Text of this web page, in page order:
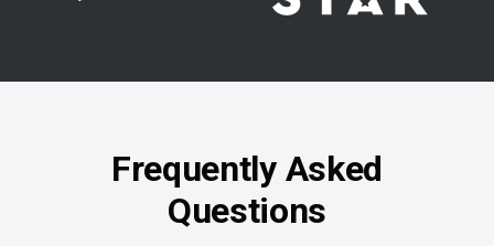
Frequently Asked
Questions